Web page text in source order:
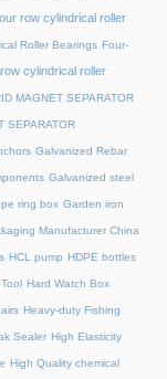
row cylindrical roller
Roller Bearings Four-
cylindrical roller
MAGNET SEPARATOR
SEPARATOR
Galvanized Rebar
Galvanized steel
ring box Garden iron
Manufacturer China
HCL pump HDPE bottles
Hard Watch Box
Heavy-duty Fishing
Sealer High Elasticity
High Quality chemical